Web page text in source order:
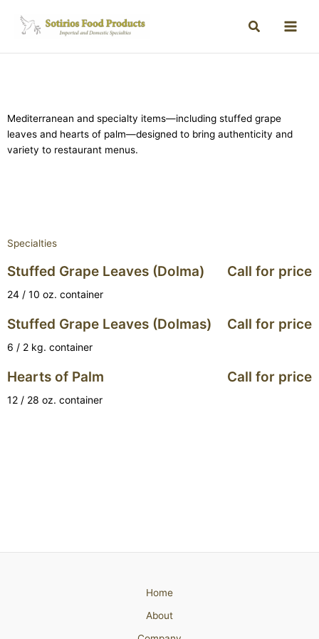
Mediterranean and specialty items—including stuffed grape
leaves and hearts of palm—designed to bring authenticity and
variety to restaurant menus.
Specialties
Stuffed Grape Leaves (Dolma) Call for price
24 / 10 oz. container
Stuffed Grape Leaves (Dolmas) Call for price
6 / 2 kg. container
Hearts of Palm Call for price
12 / 28 oz. container
Home
About